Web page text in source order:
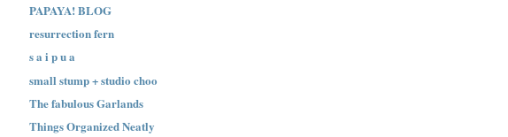
PAPAYA! BLOG
resurrection fern
s a i p u a
small stump + studio choo
The fabulous Garlands
Things Organized Neatly